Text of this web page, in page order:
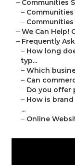
– Communities
–
–
– We Can Help!
– Frequently
– How long
typ...
– Which
– Can
– Do you offer
– How is
...
– Online